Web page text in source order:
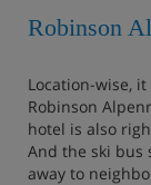
Robinson
Location-wise,
Robinson
hotel is also
And the ski bus
away to